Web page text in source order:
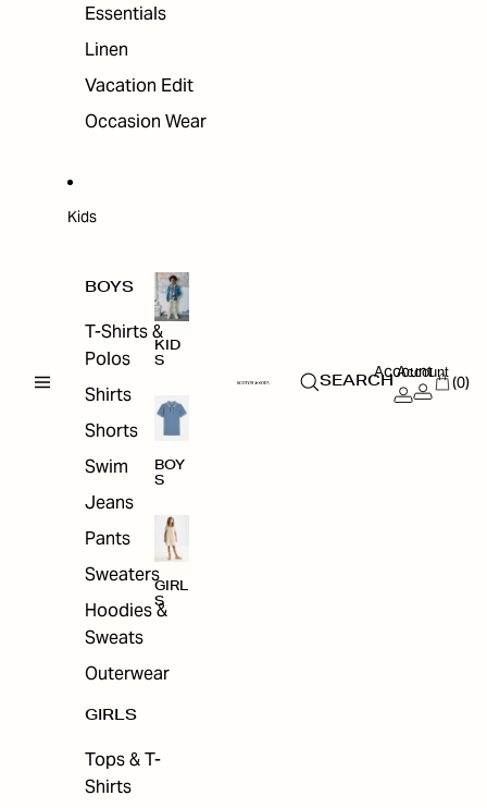
Essentials
Linen
Vacation Edit
Occasion Wear
Kids
BOYS
T-Shirts &
Polos
Shirts
Shorts
Swim
Jeans
Pants
Sweaters
Hoodies &
Sweats
Outerwear
GIRLS
Tops & T-
Shirts
KID
S
BOY
S
GIRL
S
SEARCH
Account
Account
(0)